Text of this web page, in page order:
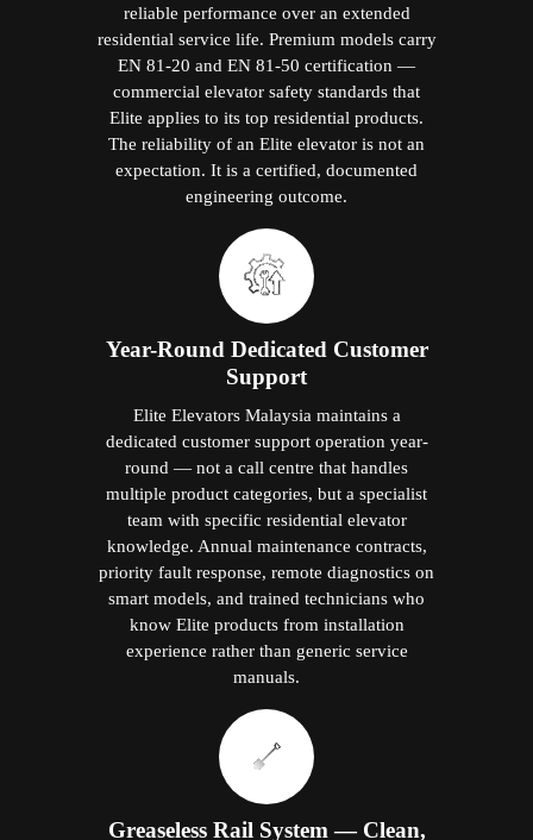
reliable performance over an extended
residential service life. Premium models carry
EN 81-20 and EN 81-50 certification —
commercial elevator safety standards that
Elite applies to its top residential products.
The reliability of an Elite elevator is not an
expectation. It is a certified, documented
engineering outcome.
Year-Round Dedicated Customer
Support
Elite Elevators Malaysia maintains a
dedicated customer support operation year-
round — not a call centre that handles
multiple product categories, but a specialist
team with specific residential elevator
knowledge. Annual maintenance contracts,
priority fault response, remote diagnostics on
smart models, and trained technicians who
know Elite products from installation
experience rather than generic service
manuals.
Greaseless Rail System — Clean,